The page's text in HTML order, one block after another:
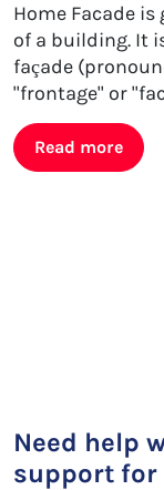
Home Facade
of a building. It
façade
"frontage" or
Read more
Need help
support for